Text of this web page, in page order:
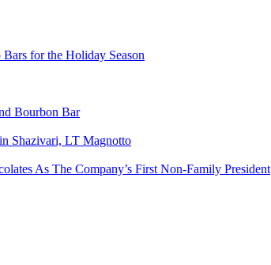
for the Holiday Season
Bourbon Bar
Shazivari, LT Magnotto
As The Company’s First Non-Family President